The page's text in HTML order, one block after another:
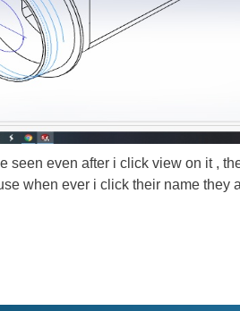
seen even after i click view on it ,
when ever i click their name